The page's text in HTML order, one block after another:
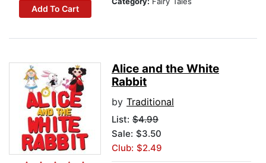
Add To Cart
Alice and the White
Rabbit
by Traditional
List: $4.99
Sale: $3.50
Club: $2.49